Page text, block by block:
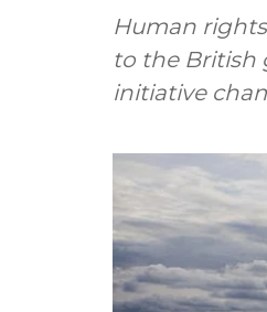
Human
to the British
initiative